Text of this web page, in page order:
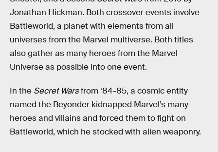
Jonathan Hickman. Both crossover events involve
Battleworld, a planet with elements from all
universes from the Marvel multiverse. Both titles
also gather as many heroes from the Marvel
Universe as possible into one event.
In the Secret Warsfrom ‘84-85, a cosmic entity
named the Beyonder kidnapped Marvel’s many
heroes and villains and forced them to fight on
Battleworld, which he stocked with alien weaponry.